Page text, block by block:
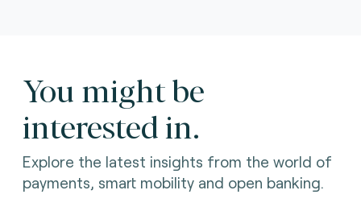
You might be
interested in.
Explore the latest insights from the world of
payments, smart mobility and open banking.